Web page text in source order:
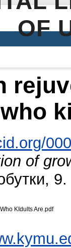
OF
who
of
KIdults Are.pdf